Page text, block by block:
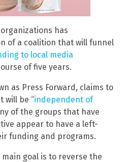
has
of a coalition that will funnel
to local media
of five years.
as Press Forward, claims to
will be “independent of
of the groups that have
appear to have a left-
funding and programs.
goal is to reverse the